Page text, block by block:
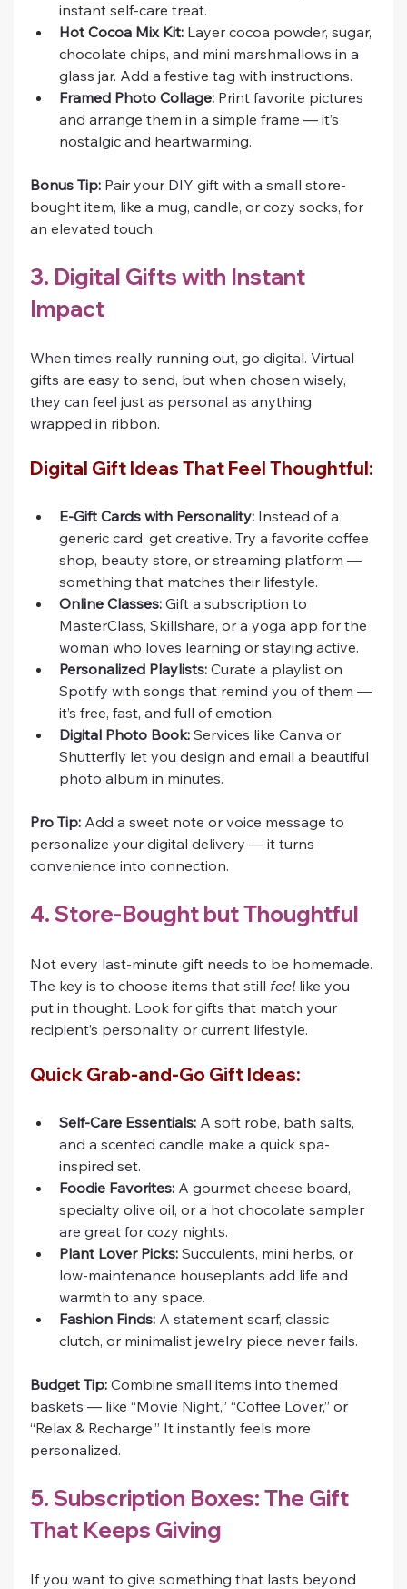
instant self-care treat.
Hot Cocoa Mix Kit: Layer cocoa powder, sugar,
chocolate chips, and mini marshmallows in a
glass jar. Add a festive tag with instructions.
Framed Photo Collage: Print favorite pictures
and arrange them in a simple frame — it’s
nostalgic and heartwarming.
Bonus Tip: Pair your DIY gift with a small store-
bought item, like a mug, candle, or cozy socks, for
an elevated touch.
3. Digital Gifts with Instant
Impact
When time’s really running out, go digital. Virtual
gifts are easy to send, but when chosen wisely,
they can feel just as personal as anything
wrapped in ribbon.
Digital Gift Ideas That Feel Thoughtful:
E-Gift Cards with Personality: Instead of a
generic card, get creative. Try a favorite coffee
shop, beauty store, or streaming platform —
something that matches their lifestyle.
Online Classes: Gift a subscription to
MasterClass, Skillshare, or a yoga app for the
woman who loves learning or staying active.
Personalized Playlists: Curate a playlist on
Spotify with songs that remind you of them —
it’s free, fast, and full of emotion.
Digital Photo Book: Services like Canva or
Shutterfly let you design and email a beautiful
photo album in minutes.
Pro Tip: Add a sweet note or voice message to
personalize your digital delivery — it turns
convenience into connection.
4. Store-Bought but Thoughtful
Not every last-minute gift needs to be homemade.
The key is to choose items that still feel like you
put in thought. Look for gifts that match your
recipient’s personality or current lifestyle.
Quick Grab-and-Go Gift Ideas:
Self-Care Essentials: A soft robe, bath salts,
and a scented candle make a quick spa-
inspired set.
Foodie Favorites: A gourmet cheese board,
specialty olive oil, or a hot chocolate sampler
are great for cozy nights.
Plant Lover Picks: Succulents, mini herbs, or
low-maintenance houseplants add life and
warmth to any space.
Fashion Finds: A statement scarf, classic
clutch, or minimalist jewelry piece never fails.
Budget Tip: Combine small items into themed
baskets — like “Movie Night,” “Coffee Lover,” or
“Relax & Recharge.” It instantly feels more
personalized.
5. Subscription Boxes: The Gift
That Keeps Giving
If you want to give something that lasts beyond